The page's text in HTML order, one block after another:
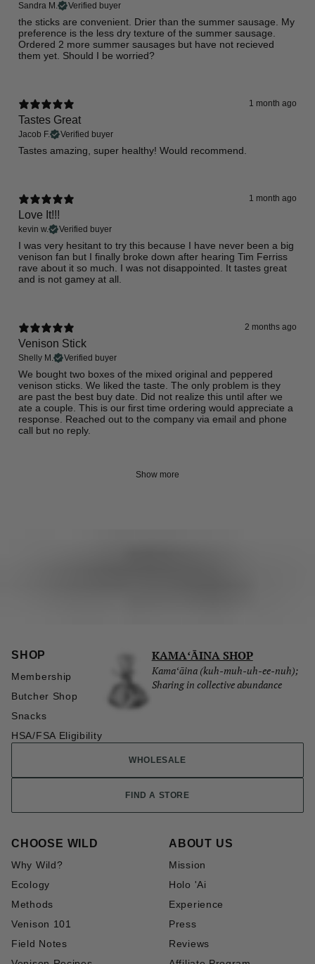
Sandra M. Verified buyer
​the sticks are convenient. Drier than the summer sausage. My
preference is the less dry texture of the summer sausage.
Ordered 2 more summer sausages but have not recieved
them yet. Should I be worried?
1 month ago
Tastes Great
Jacob F. Verified buyer
Tastes amazing, super healthy! Would recommend.
1 month ago
Love It!!!
kevin w. Verified buyer
​I was very hesitant to try this because I have never been a big
venison fan but I finally broke down after hearing Tim Ferriss
rave about it so much. I was not disappointed. It tastes great
and is not gamey at all.
2 months ago
Venison Stick
Shelly M. Verified buyer
​We bought two boxes of the mixed original and peppered
venison sticks. We liked the taste. The only problem is they
are past the best buy date. Did not realize this until after we
ate a couple. This is our first time ordering would appreciate a
response. Reached out to the company via email and phone
call but no reply.
Show more
SHOP
Membership
Butcher Shop
Snacks
HSA/FSA Eligibility
KAMAʻĀINA SHOP
Kamaʻāina (kuh-muh-uh-ee-nuh);
Sharing in collective abundance
WHOLESALE
FIND A STORE
CHOOSE WILD
Why Wild?
Ecology
Methods
Venison 101
Field Notes
ABOUT US
Mission
Holo 'Ai
Experience
Press
Reviews